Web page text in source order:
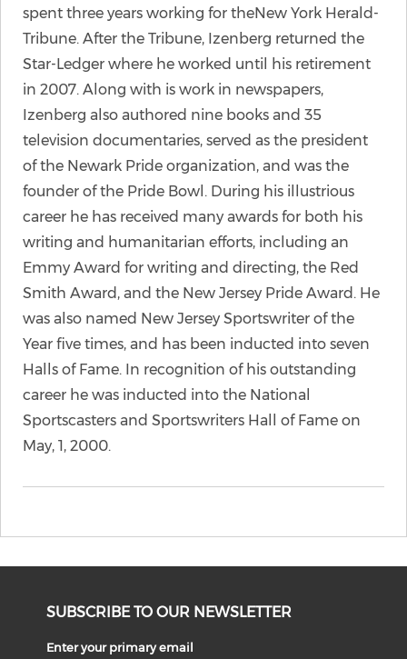
spent three years working for theNew York Herald-
Tribune. After the Tribune, Izenberg returned the
Star-Ledger where he worked until his retirement
in 2007. Along with is work in newspapers,
Izenberg also authored nine books and 35
television documentaries, served as the president
of the Newark Pride organization, and was the
founder of the Pride Bowl. During his illustrious
career he has received many awards for both his
writing and humanitarian efforts, including an
Emmy Award for writing and directing, the Red
Smith Award, and the New Jersey Pride Award. He
was also named New Jersey Sportswriter of the
Year five times, and has been inducted into seven
Halls of Fame. In recognition of his outstanding
career he was inducted into the National
Sportscasters and Sportswriters Hall of Fame on
May, 1, 2000.
SUBSCRIBE TO OUR NEWSLETTER
Enter your primary email